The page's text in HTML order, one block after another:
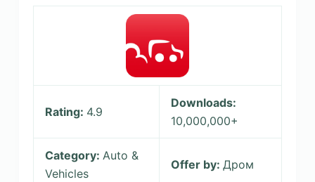
Rating: 4.9
Downloads:
10,000,000+
Category: Auto &
Vehicles
Offer by: Дром